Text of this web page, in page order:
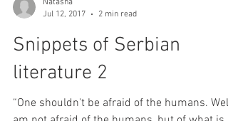
Jul 12, 2017
2 min read
Snippets of Serbian
literature 2